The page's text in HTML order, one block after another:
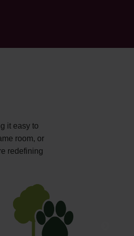
it easy to
room, or
redefining